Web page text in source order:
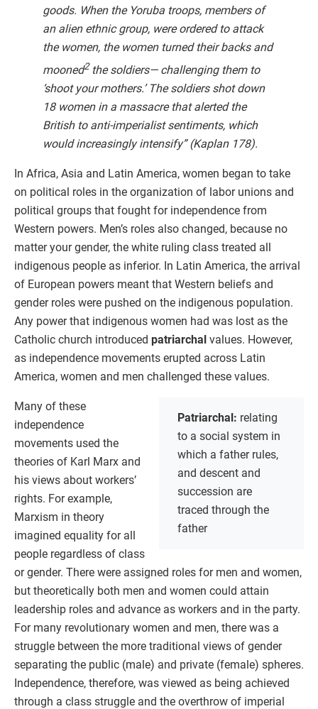
goods. When the Yoruba troops, members of
an alien ethnic group, were ordered to attack
the women, the women turned their backs and
mooned2the soldiers— challenging them to
‘shoot your mothers.’ The soldiers shot down
18 women in a massacre that alerted the
British to anti-imperialist sentiments, which
would increasingly intensify” (Kaplan 178).
In Africa, Asia and Latin America, women began to take
on political roles in the organization of labor unions and
political groups that fought for independence from
Western powers. Men’s roles also changed, because no
matter your gender, the white ruling class treated all
indigenous people as inferior. In Latin America, the arrival
of European powers meant that Western beliefs and
gender roles were pushed on the indigenous population.
Any power that indigenous women had was lost as the
Catholic church introduced patriarchal values. However,
as independence movements erupted across Latin
America, women and men challenged these values.
Patriarchal: relating
to a social system in
which a father rules,
and descent and
succession are
traced through the
father
Many of these
independence
movements used the
theories of Karl Marx and
his views about workers’
rights. For example,
Marxism in theory
imagined equality for all
people regardless of class
or gender. There were assigned roles for men and women,
but theoretically both men and women could attain
leadership roles and advance as workers and in the party.
For many revolutionary women and men, there was a
struggle between the more traditional views of gender
separating the public (male) and private (female) spheres.
Independence, therefore, was viewed as being achieved
through a class struggle and the overthrow of imperial